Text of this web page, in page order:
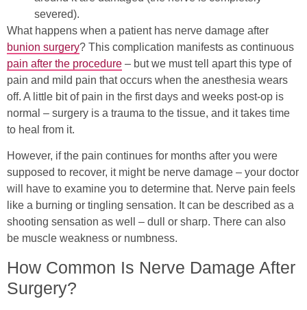
severed).
What happens when a patient has nerve damage after
bunion surgery? This complication manifests as continuous
pain after the procedure – but we must tell apart this type of
pain and mild pain that occurs when the anesthesia wears
off. A little bit of pain in the first days and weeks post-op is
normal – surgery is a trauma to the tissue, and it takes time
to heal from it.
However, if the pain continues for months after you were
supposed to recover, it might be nerve damage – your doctor
will have to examine you to determine that. Nerve pain feels
like a burning or tingling sensation. It can be described as a
shooting sensation as well – dull or sharp. There can also
be muscle weakness or numbness.
How Common Is Nerve Damage After
Surgery?